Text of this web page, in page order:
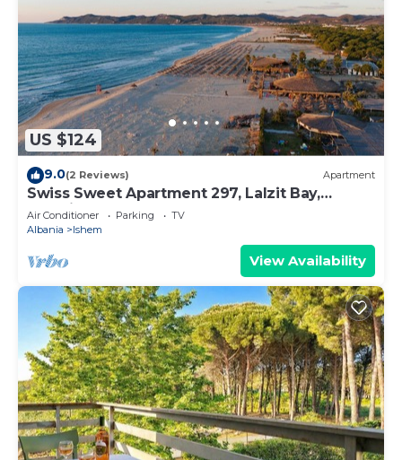
US $124
9.0(2 Reviews) Apartment
Swiss Sweet Apartment 297, Lalzit Bay,
Albania
Air Conditioner Parking
TV
Albania
Ishem
View Availability